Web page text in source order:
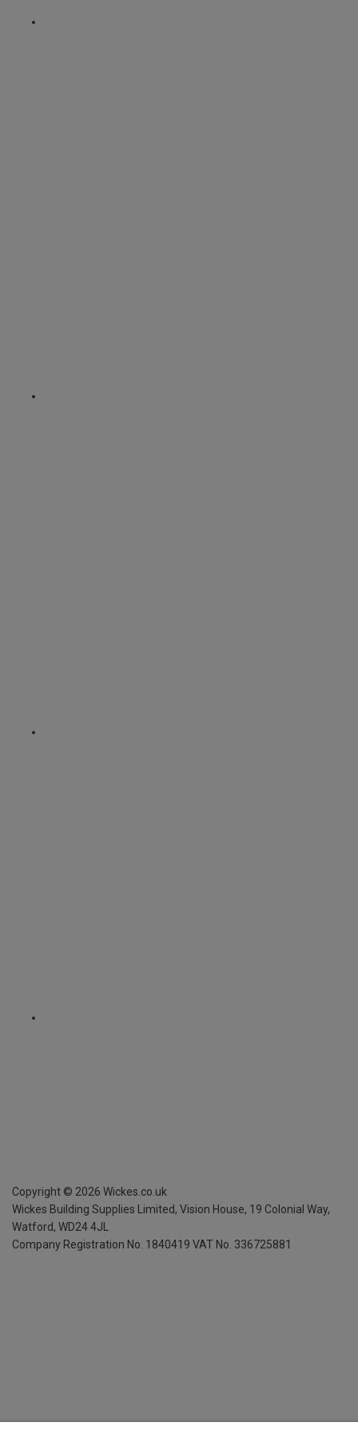
Copyright © 2026 Wickes.co.uk
Wickes Building Supplies Limited, Vision House, 19 Colonial Way,
Watford, WD24 4JL
Company Registration No. 1840419 VAT No. 336725881